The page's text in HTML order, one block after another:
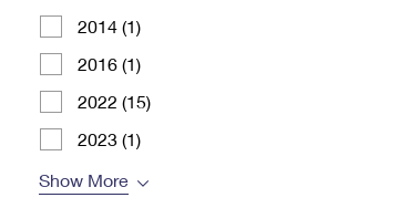
2014 (1)
2016 (1)
2022 (15)
2023 (1)
Show More